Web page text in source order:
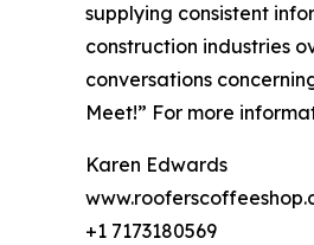
supplying consistent
construction industries
conversations
Meet!” For more
Karen Edwards
+1 7173180569